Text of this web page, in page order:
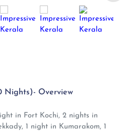
Nights)- Overview
in Fort Kochi, 2 nights in
1 night in Kumarakom, 1